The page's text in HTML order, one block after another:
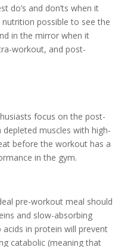
do’s and don’ts when it
possible to see the
in the mirror when it
workout, and post-
focus on the post-
muscles with high-
before the workout has a
in the gym.
pre-workout meal should
and slow-absorbing
in protein will prevent
catabolic (meaning that